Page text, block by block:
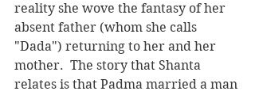
reality she wove the fantasy of her
absent father (whom she calls
"Dada") returning to her and her
mother.  The story that Shanta
relates is that Padma married a man